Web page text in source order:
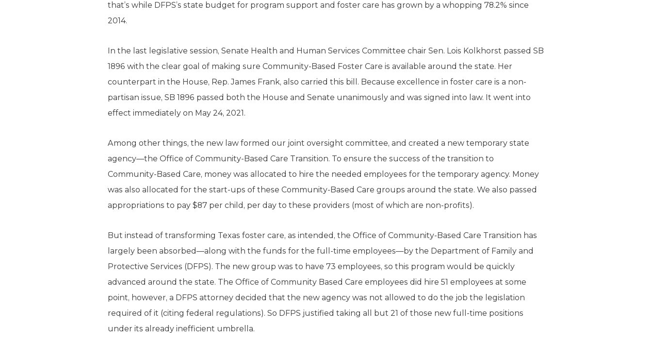
that’s while DFPS’s state budget for program support and foster care has grown by a whopping 78.2% since
2014.
In the last legislative session, Senate Health and Human Services Committee chair Sen. Lois Kolkhorst passed SB
1896 with the clear goal of making sure Community-Based Foster Care is available around the state. Her
counterpart in the House, Rep. James Frank, also carried this bill. Because excellence in foster care is a non-
partisan issue, SB 1896 passed both the House and Senate unanimously and was signed into law. It went into
effect immediately on May 24, 2021.
Among other things, the new law formed our joint oversight committee, and created a new temporary state
agency—the Office of Community-Based Care Transition. To ensure the success of the transition to
Community-Based Care, money was allocated to hire the needed employees for the temporary agency. Money
was also allocated for the start-ups of these Community-Based Care groups around the state. We also passed
appropriations to pay $87 per child, per day to these providers (most of which are non-profits).
But instead of transforming Texas foster care, as intended, the Office of Community-Based Care Transition has
largely been absorbed—along with the funds for the full-time employees—by the Department of Family and
Protective Services (DFPS). The new group was to have 73 employees, so this program would be quickly
advanced around the state. The Office of Community Based Care employees did hire 51 employees at some
point, however, a DFPS attorney decided that the new agency was not allowed to do the job the legislation
required of it (citing federal regulations). So DFPS justified taking all but 21 of those new full-time positions
under its already inefficient umbrella.